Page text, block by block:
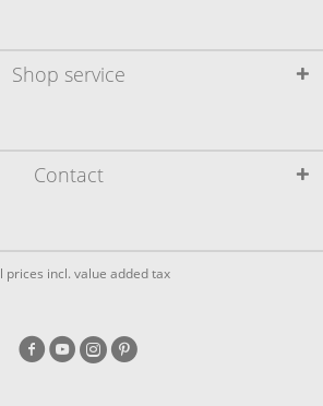
Contact
Shop service
prices incl. value added tax